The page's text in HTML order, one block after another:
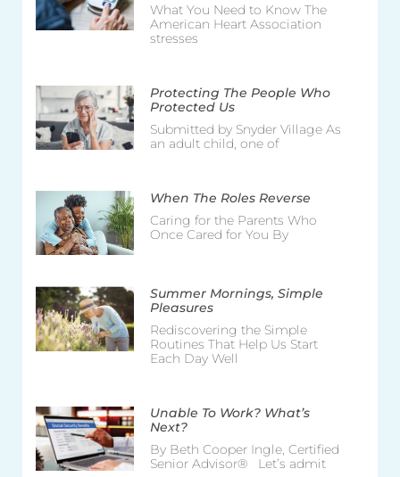
What You Need to Know The
American Heart Association
stresses
Protecting The People Who
Protected Us
Submitted by Snyder Village As
an adult child, one of
When The Roles Reverse
Caring for the Parents Who
Once Cared for You By
Summer Mornings, Simple
Pleasures
Rediscovering the Simple
Routines That Help Us Start
Each Day Well
Unable To Work? What’s
Next?
By Beth Cooper Ingle, Certified
Senior Advisor® Let’s admit